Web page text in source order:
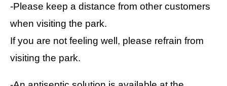
-Please keep a distance from other customers
when visiting the park.
If you are not feeling well, please refrain from
visiting the park.